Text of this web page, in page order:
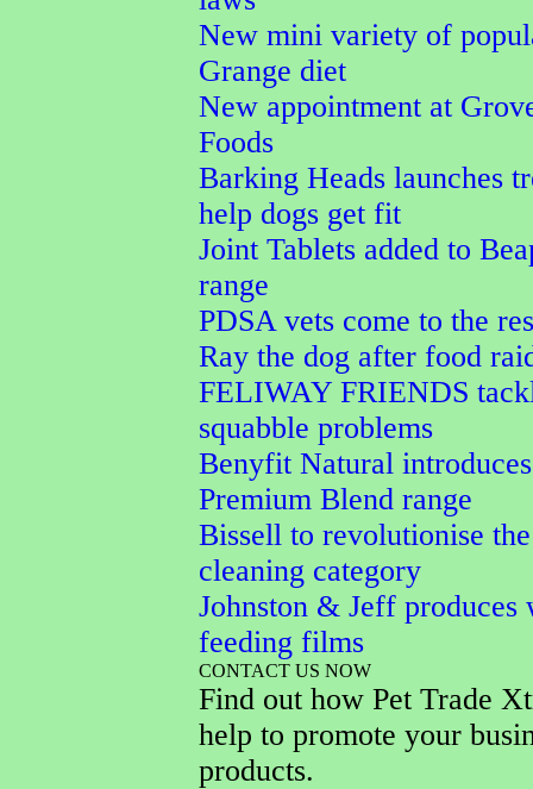
New mini variety of
Grange diet
New appointment at
Foods
Barking Heads launches
help dogs get fit
Joint Tablets added to
range
PDSA vets come to the
Ray the dog after food
FELIWAY FRIENDS
squabble problems
Benyfit Natural
Premium Blend range
Bissell to revolutionise
cleaning category
Johnston & Jeff produces
feeding films
CONTACT US NOW
Find out how Pet Trade
help to promote your
products.